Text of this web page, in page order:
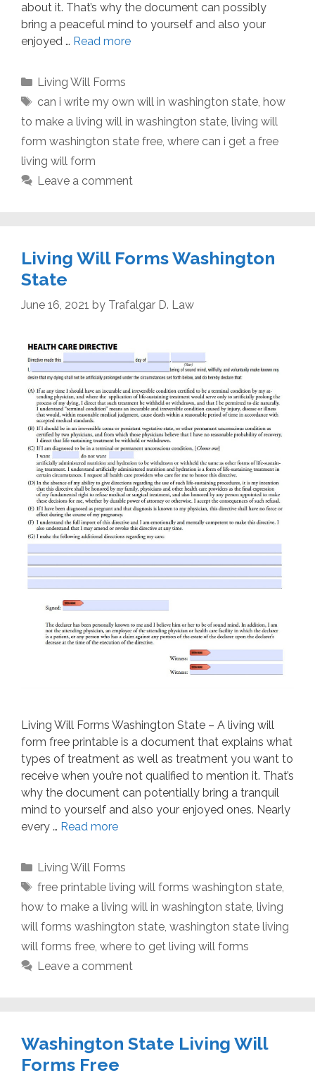
about it. That’s why the document can possibly
bring a peaceful mind to yourself and also your
enjoyed … Read more
Categories
Living Will Forms
Tags
can i write my own will in washington state, how
to make a living will in washington state, living will
form washington state free, where can i get a free
living will form
Leave a comment
Living Will Forms Washington
State
June 16, 2021 by Trafalgar D. Law
Living Will Forms Washington State – A living will
form free printable is a document that explains what
types of treatment as well as treatment you want to
receive when you’re not qualified to mention it. That’s
why the document can potentially bring a tranquil
mind to yourself and also your enjoyed ones. Nearly
every … Read more
Categories
Living Will Forms
Tags
free printable living will forms washington state,
how to make a living will in washington state, living
will forms washington state, washington state living
will forms free, where to get living will forms
Leave a comment
Washington State Living Will
Forms Free